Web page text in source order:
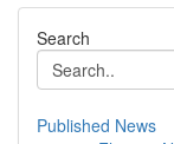
Search
Published News